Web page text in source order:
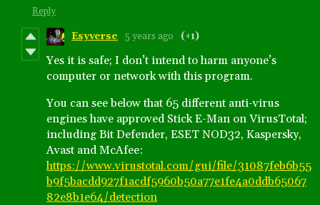
Reply
Esyverse 5 years ago (+1)
Yes it is safe; I don’t intend to harm anyone’s
computer or network with this program.
You can see below that 65 different anti-virus
engines have approved Stick E-Man on VirusTotal;
including Bit Defender, ESET NOD32, Kaspersky,
Avast and McAfee:
https://www.virustotal.com/gui/file/31087feb6b55
b9f5bacdd927f1acdf5960b50a77e1fe4a0ddb65067
82e8b1e64/detection